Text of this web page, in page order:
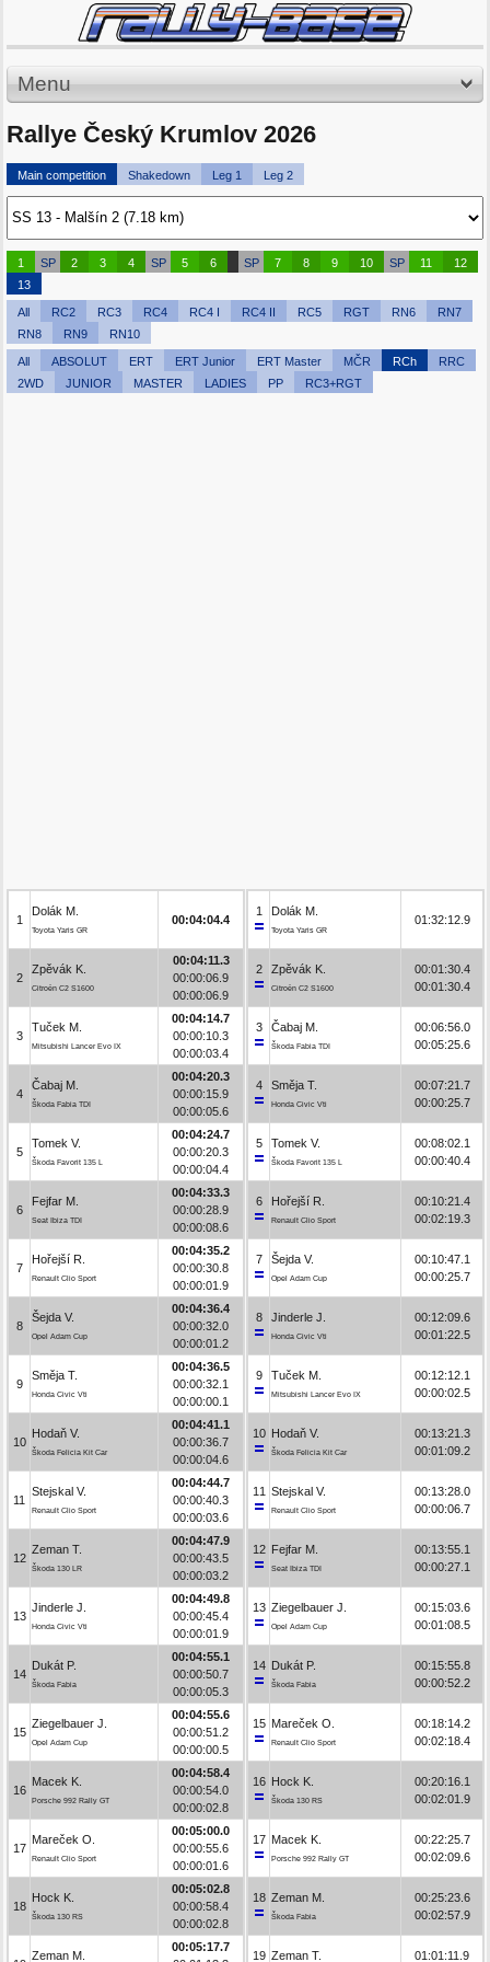
Menu
Rallye Český Krumlov 2026
Main competition Shakedown Leg 1 Leg 2
1 SP 2 3 4 SP 5 6 SP 7 8 9 10 SP 11
12
13
All RC2 RC3 RC4 RC4 I RC4 II RC5 RGT RN6
RN7
RN8
RN9 RN10
All ABSOLUT ERT ERT Junior ERT Master MČR RCh
RRC
2WD
JUNIOR MASTER LADIES PP RC3+RGT
1
Dolák M.
Toyota Yaris GR
00:04:04.4
2
Zpěvák K.
Citroën C2 S1600
00:04:11.3
00:00:06.9
00:00:06.9
3
Tuček M.
Mitsubishi Lancer Evo IX
00:04:14.7
00:00:10.3
00:00:03.4
4
Čabaj M.
Škoda Fabia TDI
00:04:20.3
00:00:15.9
00:00:05.6
5
Tomek V.
Škoda Favorit 135 L
00:04:24.7
00:00:20.3
00:00:04.4
6
Fejfar M.
Seat Ibiza TDI
00:04:33.3
00:00:28.9
00:00:08.6
7
Hořejší R.
Renault Clio Sport
00:04:35.2
00:00:30.8
00:00:01.9
8
Šejda V.
Opel Adam Cup
00:04:36.4
00:00:32.0
00:00:01.2
9
Směja T.
Honda Civic Vti
00:04:36.5
00:00:32.1
00:00:00.1
10
Hodaň V.
Škoda Felicia Kit Car
00:04:41.1
00:00:36.7
00:00:04.6
11
Stejskal V.
Renault Clio Sport
00:04:44.7
00:00:40.3
00:00:03.6
12
Zeman T.
Škoda 130 LR
00:04:47.9
00:00:43.5
00:00:03.2
13
Jinderle J.
Honda Civic Vti
00:04:49.8
00:00:45.4
00:00:01.9
14
Dukát P.
Škoda Fabia
00:04:55.1
00:00:50.7
00:00:05.3
15
Ziegelbauer J.
Opel Adam Cup
00:04:55.6
00:00:51.2
00:00:00.5
16
Macek K.
Porsche 992 Rally GT
00:04:58.4
00:00:54.0
00:00:02.8
17
Mareček O.
Renault Clio Sport
00:05:00.0
00:00:55.6
00:00:01.6
18
Hock K.
Škoda 130 RS
00:05:02.8
00:00:58.4
00:00:02.8
Zeman M.
00:05:17.7
1 Dolák M.
Toyota Yaris GR
01:32:12.9
2 Zpěvák K.
Citroën C2 S1600
00:01:30.4
00:01:30.4
3 Čabaj M.
Škoda Fabia TDI
00:06:56.0
00:05:25.6
4 Směja T.
Honda Civic Vti
00:07:21.7
00:00:25.7
5 Tomek V.
Škoda Favorit 135 L
00:08:02.1
00:00:40.4
6 Hořejší R.
Renault Clio Sport
00:10:21.4
00:02:19.3
7 Šejda V.
Opel Adam Cup
00:10:47.1
00:00:25.7
8 Jinderle J.
Honda Civic Vti
00:12:09.6
00:01:22.5
9 Tuček M.
Mitsubishi Lancer Evo IX
00:12:12.1
00:00:02.5
10 Hodaň V.
Škoda Felicia Kit Car
00:13:21.3
00:01:09.2
11 Stejskal V.
Renault Clio Sport
00:13:28.0
00:00:06.7
12 Fejfar M.
Seat Ibiza TDI
00:13:55.1
00:00:27.1
13 Ziegelbauer J.
Opel Adam Cup
00:15:03.6
00:01:08.5
14 Dukát P.
Škoda Fabia
00:15:55.8
00:00:52.2
15 Mareček O.
Renault Clio Sport
00:18:14.2
00:02:18.4
16 Hock K.
Škoda 130 RS
00:20:16.1
00:02:01.9
17 Macek K.
Porsche 992 Rally GT
00:22:25.7
00:02:09.6
18 Zeman M.
Škoda Fabia
00:25:23.6
00:02:57.9
19 Zeman T. 01:01:11.9